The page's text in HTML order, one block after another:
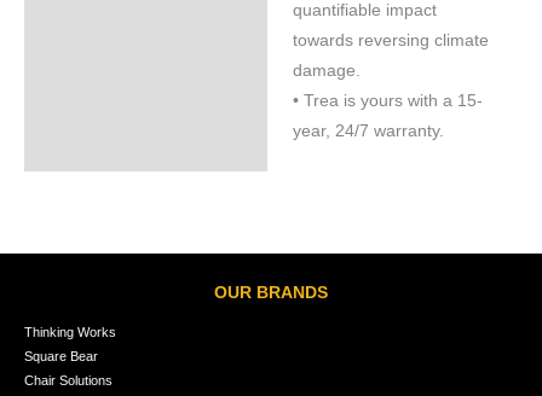
quantifiable impact
towards reversing climate
damage.
• Trea is yours with a 15-
year, 24/7 warranty.
OUR BRANDS
Thinking Works
Square Bear
Chair Solutions